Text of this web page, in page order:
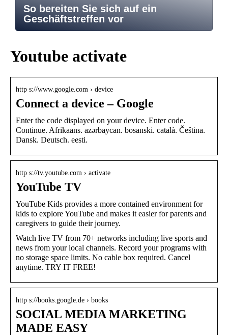
So bereiten Sie sich auf ein
Geschäftstreffen vor
Youtube activate
http s://www.google.com › device
Connect a device – Google
Enter the code displayed on your device. Enter code.
Continue. ‪Afrikaans‬. ‪azərbaycan‬. ‪bosanski‬. ‪català‬. ‪Čeština‬.
‪Dansk‬. ‪Deutsch‬. ‪eesti‬.
http s://tv.youtube.com › activate
YouTube TV
YouTube Kids provides a more contained environment for
kids to explore YouTube and makes it easier for parents and
caregivers to guide their journey.
Watch live TV from 70+ networks including live sports and
news from your local channels. Record your programs with
no storage space limits. No cable box required. Cancel
anytime. TRY IT FREE!
http s://books.google.de › books
SOCIAL MEDIA MARKETING
MADE EASY